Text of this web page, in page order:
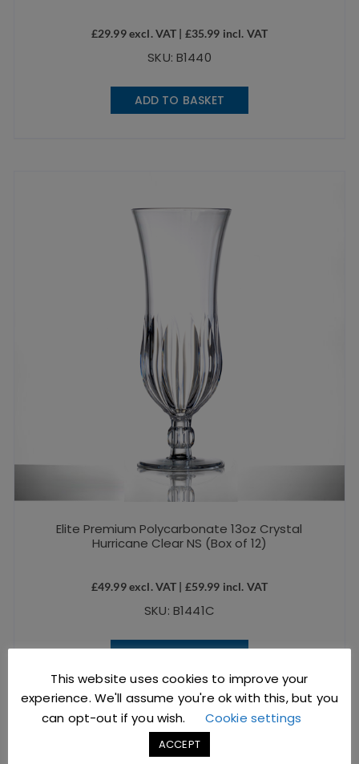
£29.99excl. VAT | £35.99 incl. VAT
SKU: B1440
ADD TO BASKET
Elite Premium Polycarbonate 13oz Crystal
Hurricane Clear NS (Box of 12)
£49.99excl. VAT | £59.99 incl. VAT
SKU: B1441C
ADD TO BASKET
This website uses cookies to improve your
experience. We'll assume you're ok with this, but you
can opt-out if you wish.
Cookie settings
ACCEPT